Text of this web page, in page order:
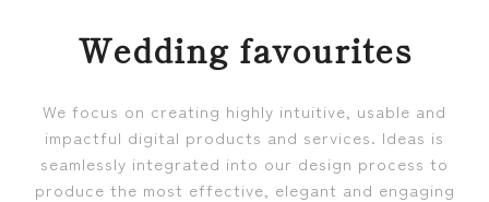
Wedding favourites
We focus on creating highly intuitive, usable and
impactful digital products and services. Ideas is
seamlessly integrated into our design process to
produce the most effective, elegant and engaging